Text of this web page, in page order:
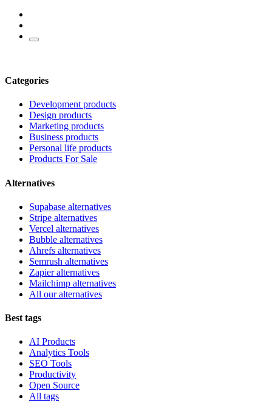
Categories
Development products
Design products
Marketing products
Business products
Personal life products
Products For Sale
Alternatives
Supabase alternatives
Stripe alternatives
Vercel alternatives
Bubble alternatives
Ahrefs alternatives
Semrush alternatives
Zapier alternatives
Mailchimp alternatives
All our alternatives
Best tags
AI Products
Analytics Tools
SEO Tools
Productivity
Open Source
All tags